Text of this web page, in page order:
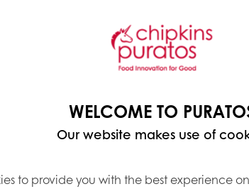
6400g
6400g
0
0
WELCOME TO
Our website makes use of
to provide you with the best experience